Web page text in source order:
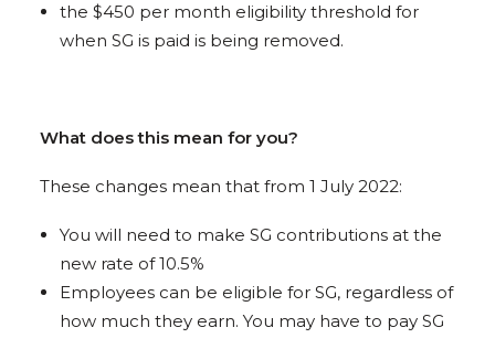
the $450 per month eligibility threshold for
when SG is paid is being removed.
What does this mean for you?
These changes mean that from 1 July 2022:
You will need to make SG contributions at the
new rate of 10.5%
Employees can be eligible for SG, regardless of
how much they earn. You may have to pay SG